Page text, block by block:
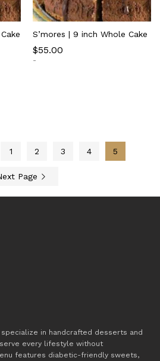
S’mores | 9 inch Whole Cake
$55.00
-
1 2 3 4 5
Page
specialize in handcrafted desserts and
every lifestyle without
features diabetic-friendly sweets,